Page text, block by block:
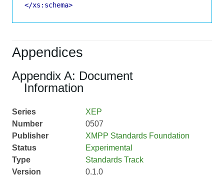
</xs:schema>
Appendices
Appendix A: Document
Information
Series
XEP
Number
0507
Publisher
XMPP Standards Foundation
Status
Experimental
Type
Standards Track
Version
0.1.0